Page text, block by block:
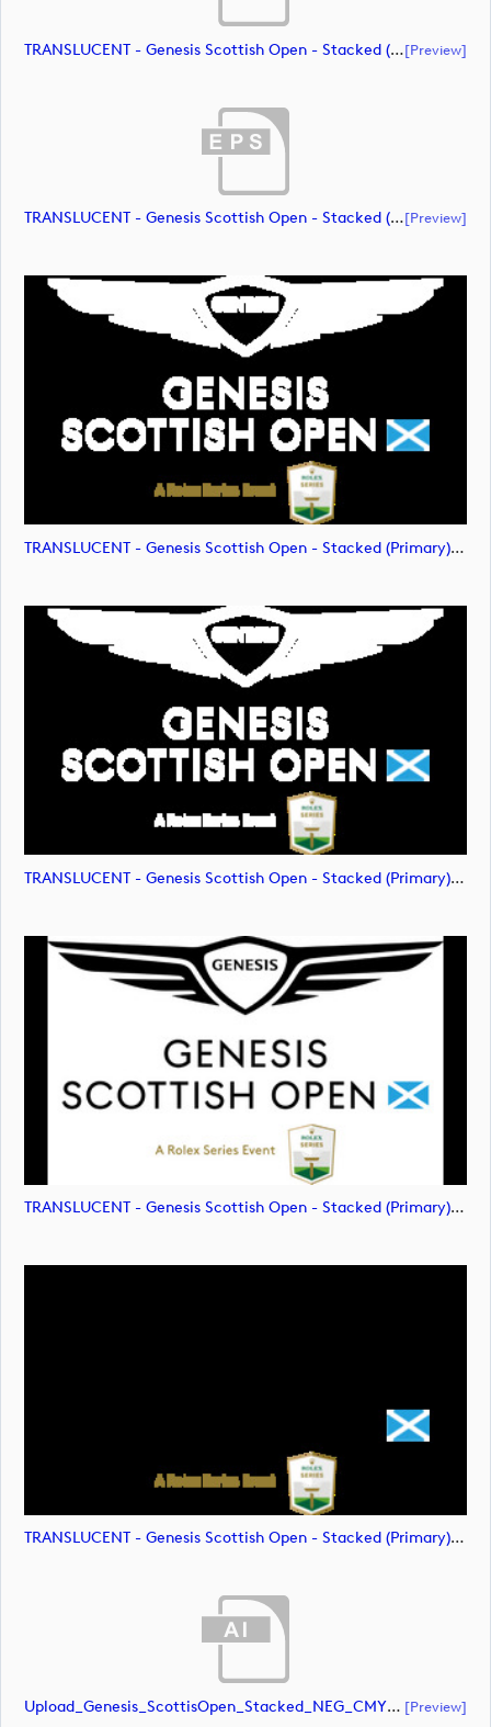
TRANSLUCENT - Genesis Scottish Open - Stacked (Primary) Logo - With RS_m72474 (document)[preview]
TRANSLUCENT - Genesis Scottish Open - Stacked (Primary) Logo - With RS_m72475 (document)[preview]
TRANSLUCENT - Genesis Scottish Open - Stacked (Primary) Logo - With RS_m72476 (image)
TRANSLUCENT - Genesis Scottish Open - Stacked (Primary) Logo - With RS_m72477 (image)
TRANSLUCENT - Genesis Scottish Open - Stacked (Primary) Logo - With RS_m72478 (image)
TRANSLUCENT - Genesis Scottish Open - Stacked (Primary) Logo - With RS_m72479 (image)
Upload_Genesis_ScottisOpen_Stacked_NEG_CMYK.ai [preview]